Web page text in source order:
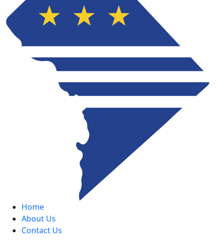
Home
About Us
Contact Us